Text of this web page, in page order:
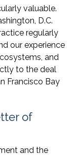
valuable.
D.C.
regularly
our experience
and
to the deal
Francisco Bay
of
and the